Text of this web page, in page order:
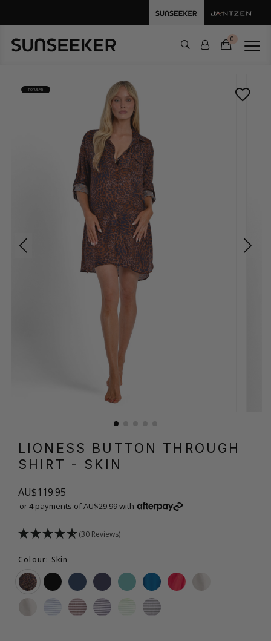
0
POPULAR
LIONESS BUTTON THROUGH
SHIRT - SKIN
AU$119.95
or 4 payments of AU$29.99 with
(30 Reviews)
Colour: Skin